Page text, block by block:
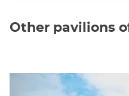
Other pavilions